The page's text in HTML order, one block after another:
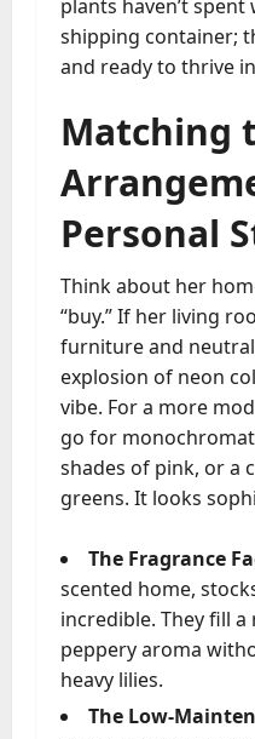
plants haven’t
shipping container;
and ready to thrive
Matching
Personal
Think about her
“buy.” If her living
furniture and
explosion of neon
vibe. For a more
go for
shades of pink, or a
greens. It looks
The Fragrance
scented home,
incredible. They fill
peppery aroma
heavy lilies.
The Low-